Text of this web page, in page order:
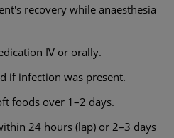
recovery while anaesthesia
IV or orally.
if infection was present.
foods over 1–2 days.
24 hours (lap) or 2–3 days